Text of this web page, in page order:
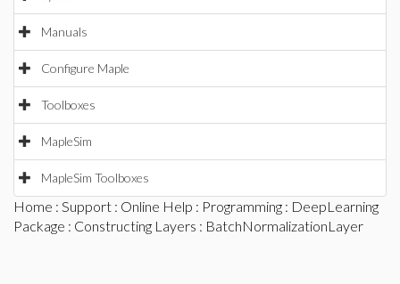
Manuals
Configure Maple
Toolboxes
MapleSim
MapleSim Toolboxes
Home : Support : Online Help : Programming : DeepLearning
Package : Constructing Layers : BatchNormalizationLayer